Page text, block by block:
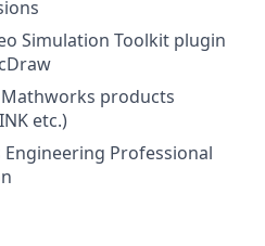
Simulation Toolkit plugin
products
etc.)
Engineering Professional